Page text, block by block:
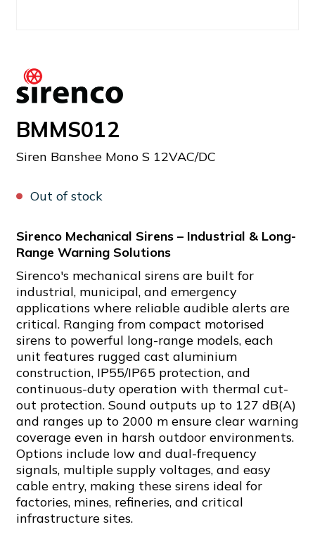
BMMS012
Siren Banshee Mono S 12VAC/DC
Out of stock
Sirenco Mechanical Sirens – Industrial & Long-
Range Warning Solutions
Sirenco's mechanical sirens are built for
industrial, municipal, and emergency
applications where reliable audible alerts are
critical. Ranging from compact motorised
sirens to powerful long-range models, each
unit features rugged cast aluminium
construction, IP55/IP65 protection, and
continuous-duty operation with thermal cut-
out protection. Sound outputs up to 127 dB(A)
and ranges up to 2000 m ensure clear warning
coverage even in harsh outdoor environments.
Options include low and dual-frequency
signals, multiple supply voltages, and easy
cable entry, making these sirens ideal for
factories, mines, refineries, and critical
infrastructure sites.